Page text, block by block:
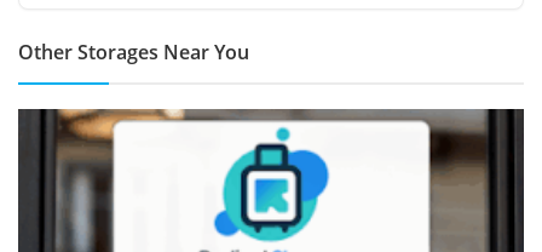
Other Storages Near You